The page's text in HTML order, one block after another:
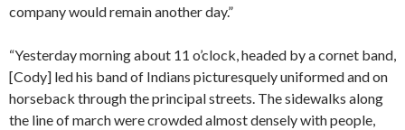
company would remain another day.”
“Yesterday morning about 11 o’clock, headed by a cornet band,
[Cody] led his band of Indians picturesquely uniformed and on
horseback through the principal streets. The sidewalks along
the line of march were crowded almost densely with people,